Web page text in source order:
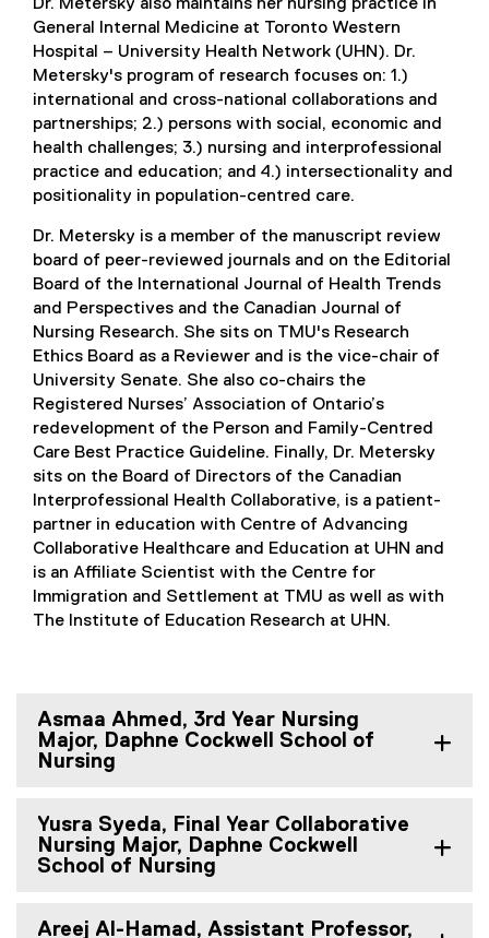
Dr. Metersky also maintains her nursing practice in
General Internal Medicine at Toronto Western
Hospital – University Health Network (UHN). Dr.
Metersky's program of research focuses on: 1.)
international and cross-national collaborations and
partnerships; 2.) persons with social, economic and
health challenges; 3.) nursing and interprofessional
practice and education; and 4.) intersectionality and
positionality in population-centred care.
Dr. Metersky is a member of the manuscript review
board of peer-reviewed journals and on the Editorial
Board of the International Journal of Health Trends
and Perspectives and the Canadian Journal of
Nursing Research. She sits on TMU's Research
Ethics Board as a Reviewer and is the vice-chair of
University Senate. She also co-chairs the
Registered Nurses’ Association of Ontario’s
redevelopment of the Person and Family-Centred
Care Best Practice Guideline. Finally, Dr. Metersky
sits on the Board of Directors of the Canadian
Interprofessional Health Collaborative, is a patient-
partner in education with Centre of Advancing
Collaborative Healthcare and Education at UHN and
is an Affiliate Scientist with the Centre for
Immigration and Settlement at TMU as well as with
The Institute of Education Research at UHN.
Asmaa Ahmed, 3rd Year Nursing
Major, Daphne Cockwell School of
Nursing
Yusra Syeda, Final Year Collaborative
Nursing Major, Daphne Cockwell
School of Nursing
Areej Al-Hamad, Assistant Professor,